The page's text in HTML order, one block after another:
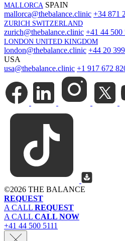
MALLORCA SPAIN
mallorca@thebalance.clinic +34 871
ZURICH SWITZERLAND
zurich@thebalance.clinic +41 44 500
LONDON UNITED KINGDOM
london@thebalance.clinic +44 20
USA
usa@thebalance.clinic +1 917 672
©2026 THE BALANCE
REQUEST
A CALL REQUEST
A CALL CALL NOW
+41 44 500 5111